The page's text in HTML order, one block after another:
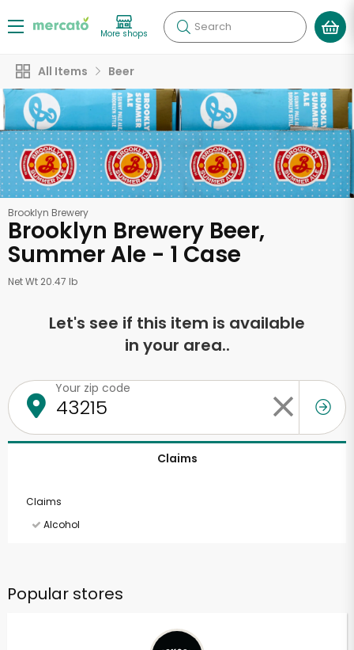
More shops Search
All Items Beer
Brooklyn Brewery
Brooklyn Brewery Beer,
Summer Ale - 1 Case
Net Wt 20.47 lb
Let's see if this item is available
in your area..
Your zip code
Claims
Claims
Alcohol
Popular stores